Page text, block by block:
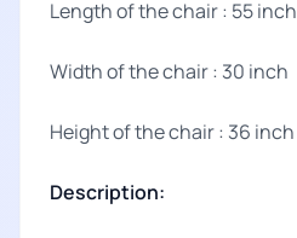
Length of the chair : 55 inch
Width of the chair : 30 inch
Height of the chair : 36 inch
Description: